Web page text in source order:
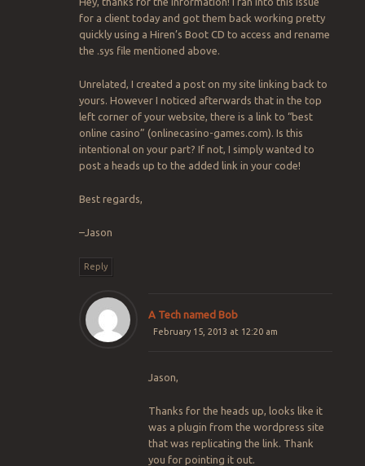
for a client today and got them back working pretty
quickly using a Hiren’s Boot CD to access and rename
the .sys file mentioned above.
Unrelated, I created a post on my site linking back to
yours. However I noticed afterwards that in the top
left corner of your website, there is a link to “best
online casino” (onlinecasino-games.com). Is this
intentional on your part? If not, I simply wanted to
post a heads up to the added link in your code!
Best regards,
–Jason
Reply
A Tech named Bob
February 15, 2013 at 12:20 am
Jason,
Thanks for the heads up, looks like it
was a plugin from the wordpress site
that was replicating the link. Thank
you for pointing it out.